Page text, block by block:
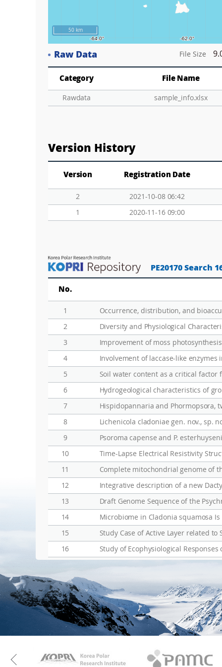
50 km
Raw Data File Size
Category File Name
Rawdata sample_info.xlsx
Version History
Version Registration Date
2
2021-10-08 06:42
1
2020-11-16 09:00
PE20170 Search
No.
1
2
Diversity and Physiological
3
Improvement of moss
4
Involvement of laccase-like
5
Soil water content as a critical
6
7
8
Lichenicola cladoniae gen. nov., sp.
9
Psoroma capense and P.
10
11
Complete mitochondrial genome of
12
13
14
Microbiome in Cladonia squamosa
15
Study Case of Active Layer related
16
KAOS Kopri
Previous